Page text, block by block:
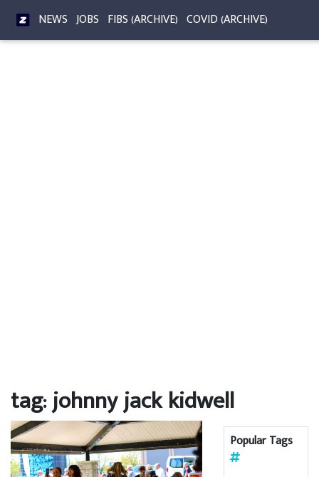
NEWS JOBS FIBS (ARCHIVE) COVID (ARCHIVE)
tag: johnny jack kidwell
Popular Tags